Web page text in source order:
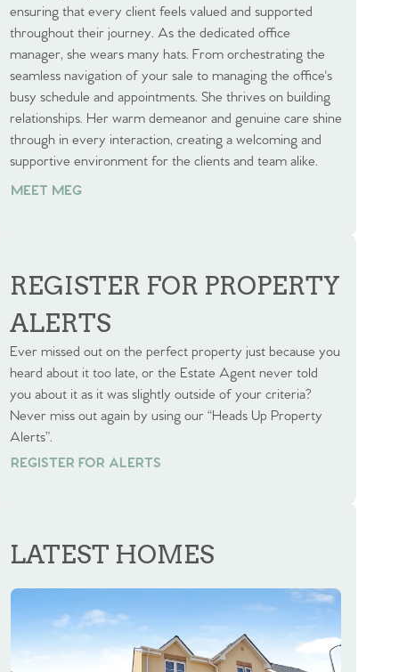
ensuring that every client feels valued and supported
throughout their journey. As the dedicated office
manager, she wears many hats. From orchestrating the
seamless navigation of your sale to managing the office's
busy schedule and appointments. She thrives on building
relationships. Her warm demeanor and genuine care shine
through in every interaction, creating a welcoming and
supportive environment for the clients and team alike.
MEET MEG
REGISTER FOR PROPERTY
ALERTS
Ever missed out on the perfect property just because you
heard about it too late, or the Estate Agent never told
you about it as it was slightly outside of your criteria?
Never miss out again by using our “Heads Up Property
Alerts”.
REGISTER FOR ALERTS
REGISTER FOR ALERTS
LATEST HOMES